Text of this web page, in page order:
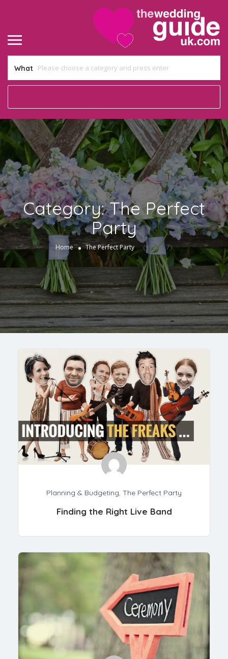
What
Category:The Perfect
Party
Home The Perfect Party (Page 7)
Planning & Budgeting, The Perfect Party
Finding the Right Live Band